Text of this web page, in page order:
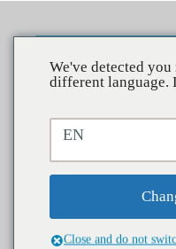
Study
Poisonings
Increased
We've detected
different language.
EN
Close and do not